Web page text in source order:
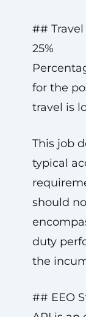
##
25%
for the
travel is
This job
typical
should
duty
the
## EEO